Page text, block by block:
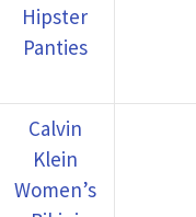
Hipster
Panties
Calvin
Klein
Women’s